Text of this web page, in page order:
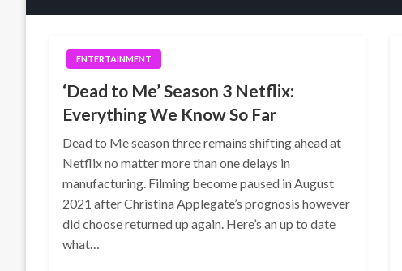
ENTERTAINMENT
‘Dead to Me’ Season 3 Netflix:
Everything We Know So Far
Dead to Me season three remains shifting ahead at
Netflix no matter more than one delays in
manufacturing. Filming become paused in August
2021 after Christina Applegate’s prognosis however
did choose returned up again. Here’s an up to date
what…